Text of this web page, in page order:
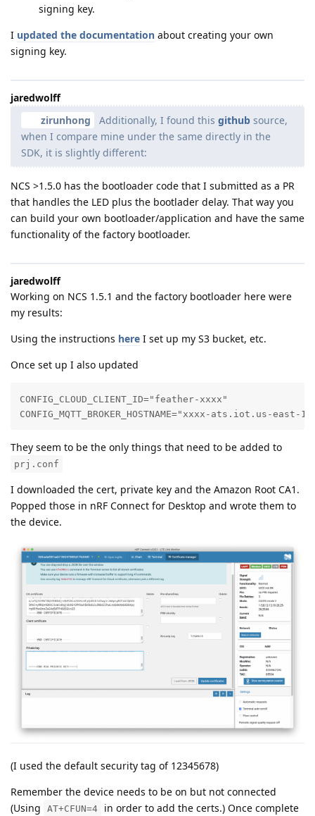
signing key.
I updated the documentation about creating your own
signing key.
jaredwolff
zirunhong
Additionally, I found this githubsource,
when I compare mine under the same directly in the
SDK, it is slightly different:
NCS >1.5.0 has the bootloader code that I submitted as a PR
that handles the LED plus the bootlader delay. That way you
can build your own bootloader/application and have the same
functionality of the factory bootloader.
jaredwolff
Working on NCS 1.5.1 and the factory bootloader here were
my results:
Using the instructions here I set up my S3 bucket, etc.
Once set up I also updated
CONFIG_CLOUD_CLIENT_ID="feather-xxxx"
CONFIG_MQTT_BROKER_HOSTNAME="xxxx-ats.iot.us-east-
They seem to be the only things that need to be added to
prj.conf
I downloaded the cert, private key and the Amazon Root CA1.
Popped those in nRF Connect for Desktop and wrote them to
the device.
(I used the default security tag of 12345678)
Remember the device needs to be on but not connected
(Using
AT+CFUN=4
in order to add the certs.) Once complete